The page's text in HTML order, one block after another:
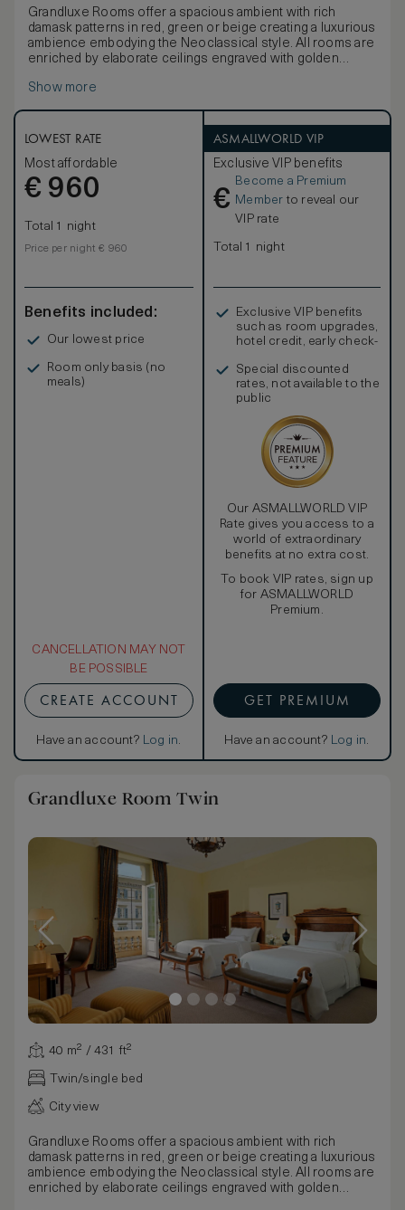
Grandluxe Rooms offer a spacious ambient with rich
damask patterns in red, green or beige creating a luxurious
ambience embodying the Neoclassical style. All rooms are
enriched by elaborate ceilings engraved with golden
These rooms have one king, two twin or two twins join as a
shower and two separate sinks. Be connected with our
Premium complimentary WIFI included in Grand Luxe rooms
and enjoy your stay celebrating with a welcome Italian
treat. Rooms can be connected, on request, with another
Grandluxe Room ideal for family travelling with kids.
Show more
LOWEST RATE
Most affordable
€ 960
Total 1 night
Price per night € 960
Benefits included:
Our lowest price
Room only basis (no
meals)
CANCELLATION MAY NOT
BE POSSIBLE
CREATE ACCOUNT
Have an account? Log in.
ASMALLWORLD VIP
Exclusive VIP benefits
€
Become a Premium
Member to reveal our
VIP rate
Total 1 night
Exclusive VIP benefits
such as room upgrades,
hotel credit, early check-
Special discounted
rates, not available to the
public
Our ASMALLWORLD VIP
Rate gives you access to a
world of extraordinary
benefits at no extra cost.
To book VIP rates, sign up
for ASMALLWORLD
Premium.
GET PREMIUM
Have an account? Log in.
Grandluxe Room Twin
40 m² / 431 ft²
Twin/single bed
City view
Grandluxe Rooms offer a spacious ambient with rich
damask patterns in red, green or beige creating a luxurious
ambience embodying the Neoclassical style. All rooms are
enriched by elaborate ceilings engraved with golden